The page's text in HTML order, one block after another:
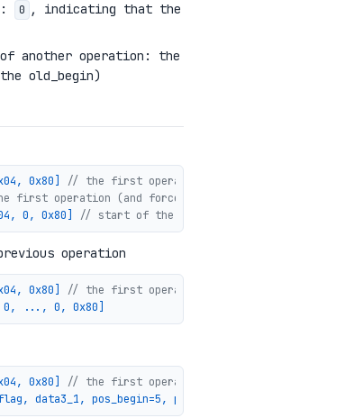
0 , indicating that the
another operation: the
old_begin)
0x80]
// the first operation takes more than one block
first operation (and forced permutation)
0, 0x80] // start of the second operation
operation
0x80]
// the first operation takes more than one block
0, ..., 0, 0x80]
0x80]
// the first operation takes more than one block
data3_1, pos_begin=5, padding=0x04, 0, ..., 0, 0x80]